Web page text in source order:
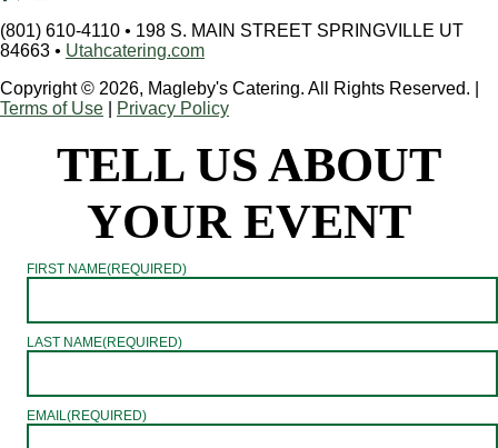
(801) 610-4110 • 198 S. MAIN STREET SPRINGVILLE UT
84663 • Utahcatering.com
Copyright © 2026, Magleby's Catering. All Rights Reserved.
Terms of Use
Privacy Policy
TELL US ABOUT
YOUR EVENT
FIRST NAME(REQUIRED)
LAST NAME(REQUIRED)
EMAIL(REQUIRED)